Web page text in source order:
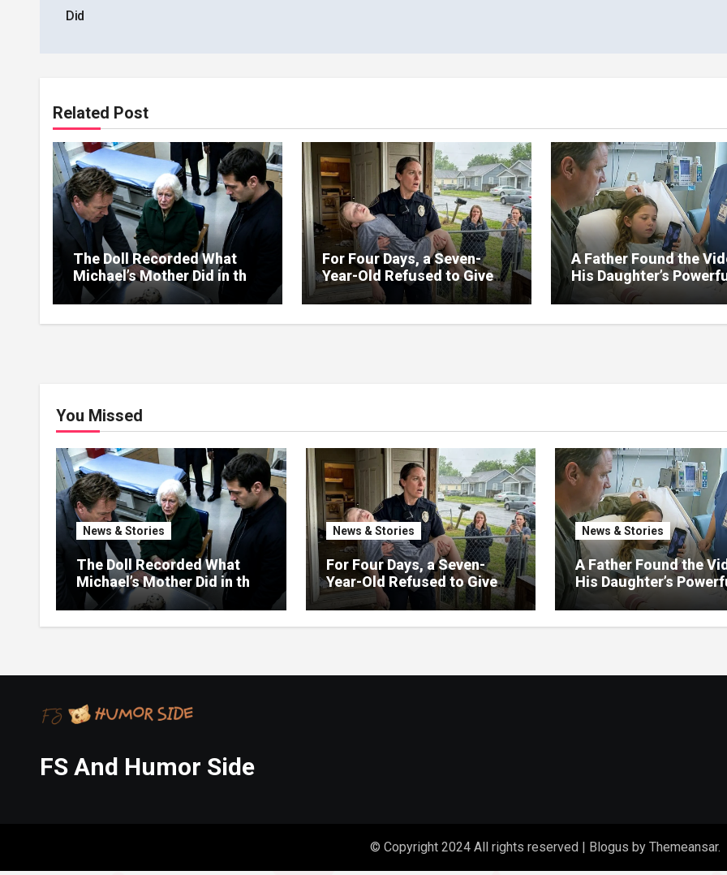
Did
Related Post
The Doll Recorded What
Michael’s Mother Did in the
Kitchen
For Four Days, a Seven-
Year-Old Refused to Give
Up on Her Father
A Father Found the
His Daughter’s
Family Missed
You Missed
News & Stories
The Doll Recorded What
Michael’s Mother Did in the
Kitchen
News & Stories
For Four Days, a Seven-
Year-Old Refused to Give
Up on Her Father
News & Stories
A Father Found the
His Daughter’s
Family Missed
FS And Humor Side
© Copyright 2024 All rights reserved | Blogus by Themeansar.